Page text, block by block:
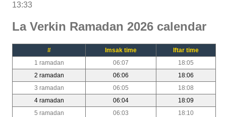
13:33
La Verkin Ramadan 2026 calendar
# Imsak time
Iftar time
1 ramadan
06:07
18:05
2 ramadan
06:06
18:06
3 ramadan
06:05
18:08
4 ramadan
06:04
18:09
5 ramadan
06:03
18:10